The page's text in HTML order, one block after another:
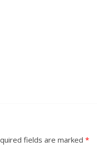
fields are marked *